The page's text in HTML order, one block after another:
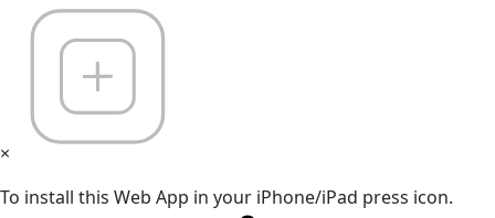
×
To install this Web App in your iPhone/iPad press icon.